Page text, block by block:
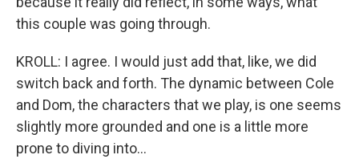
this couple was going through.
KROLL: I agree. I would just add that, like, we did
switch back and forth. The dynamic between Cole
and Dom, the characters that we play, is one seems
slightly more grounded and one is a little more
prone to diving into...